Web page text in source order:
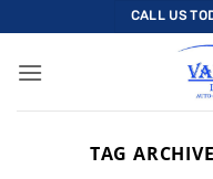
to
content
CALL US
TAG